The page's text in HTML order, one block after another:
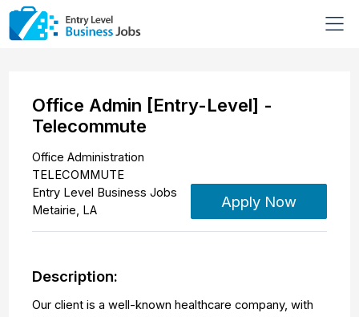
Office Admin [Entry-Level] -
Telecommute
Office Administration
TELECOMMUTE
Entry Level Business Jobs
Metairie, LA
Apply Now
Description:
Our client is a well-known healthcare company, with